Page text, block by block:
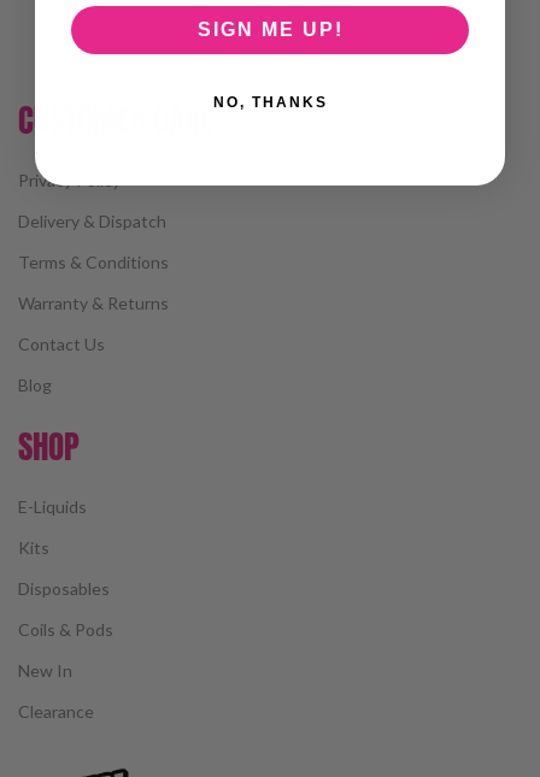
CUSTOMER CARE
Privacy Policy
Delivery & Dispatch
Terms & Conditions
Warranty & Returns
Contact Us
Blog
SHOP
E-Liquids
Kits
Disposables
Coils & Pods
New In
Clearance
SIGN ME UP!
NO, THANKS